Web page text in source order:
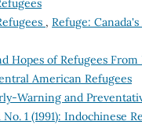
, Refuge:
Hopes of Refugees From
American Refugees
Warning and
1 (1991): Indochinese